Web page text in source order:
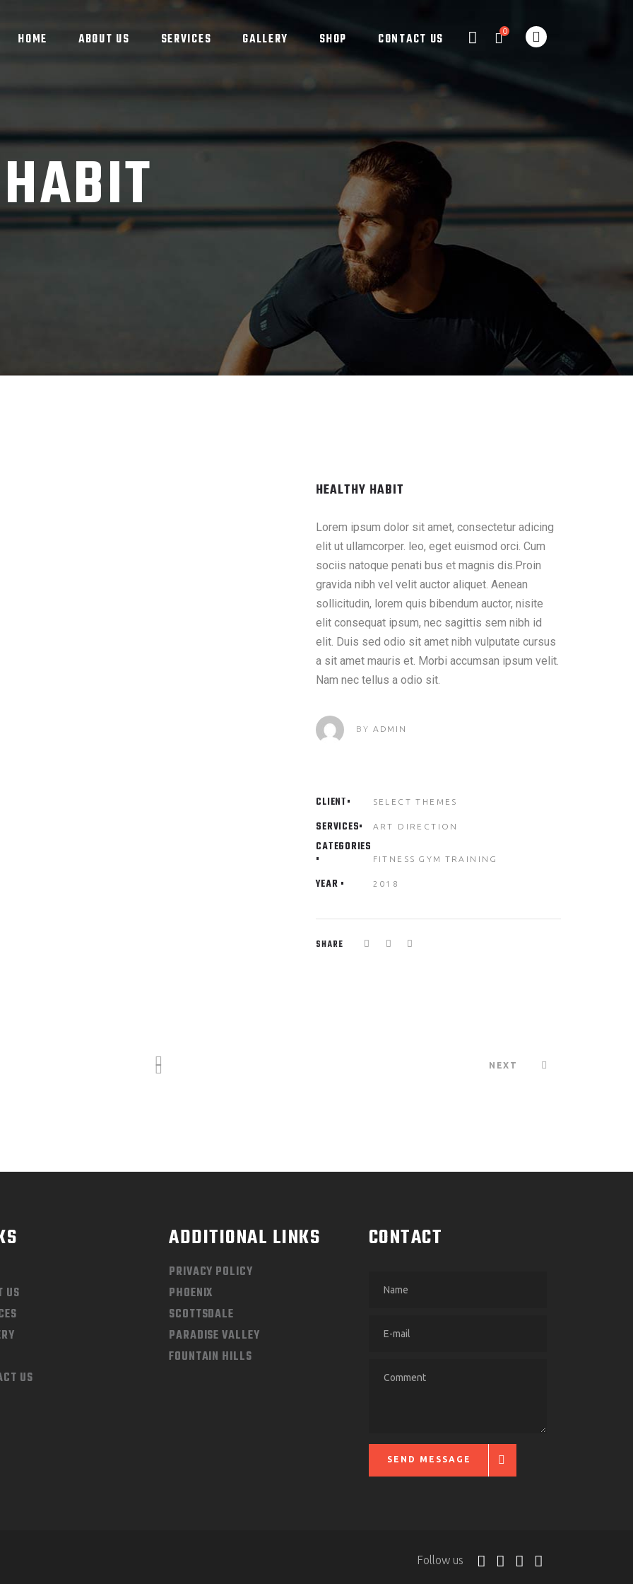
HOME ABOUT US SERVICES GALLERY SHOP CONTACT US 0
HEALTHY HABIT
Lorem ipsum dolor sit amet, consectetur adicing
elit ut ullamcorper. leo, eget euismod orci. Cum
sociis natoque penati bus et magnis dis.Proin
gravida nibh vel velit auctor aliquet. Aenean
sollicitudin, lorem quis bibendum auctor, nisite
elit consequat ipsum, nec sagittis sem nibh id
elit. Duis sed odio sit amet nibh vulputate cursus
a sit amet mauris et. Morbi accumsan ipsum velit.
Nam nec tellus a odio sit.
BY ADMIN
CLIENT SELECT THEMES
SERVICES ART DIRECTION
CATEGORIES
FITNESS GYM TRAINING
YEAR 2018
SHARE
NEXT
US
US
ADDITIONAL LINKS
PRIVACY POLICY
PHOENIX
SCOTTSDALE
PARADISE VALLEY
FOUNTAIN HILLS
CONTACT
SEND MESSAGE
Follow us